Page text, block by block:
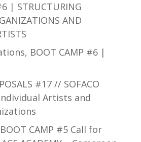
| STRUCTURING
AND
BOOT CAMP #6 |
#17 // SOFACO
Artists and
CAMP #5 Call for